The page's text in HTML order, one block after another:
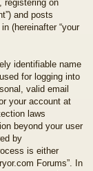
registering on
and posts
(hereinafter “your
identifiable name
for logging into
valid email
your account at
laws
beyond your user
by
is either
Forums”. In